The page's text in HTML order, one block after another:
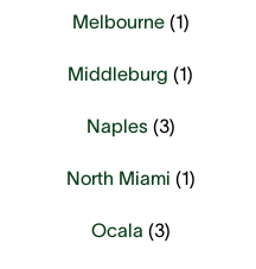
Melbourne (1)
Middleburg (1)
Naples (3)
North Miami (1)
Ocala (3)